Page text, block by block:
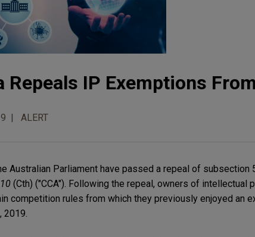
Repeals IP Exemptions
ALERT
Australian Parliament have passed a repeal of subsection
(Cth) ("CCA"). Following the repeal, owners of intellectual
competition rules from which they previously enjoyed an
2019.